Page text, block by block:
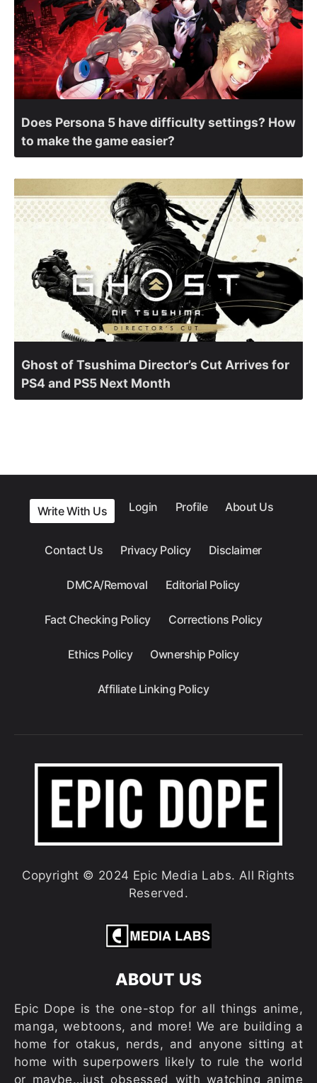
Does Persona 5 have difficulty settings? How
to make the game easier?
Ghost of Tsushima Director’s Cut Arrives for
PS4 and PS5 Next Month
Write With Us Login Profile About Us
Contact Us Privacy Policy Disclaimer
DMCA/Removal Editorial Policy
Fact Checking Policy Corrections Policy
Ethics Policy Ownership Policy
Affiliate Linking Policy
Copyright © 2024 Epic Media Labs. All Rights
Reserved.
ABOUT US
Epic Dope is the one-stop for all things anime,
manga, webtoons, and more! We are building a
home for otakus, nerds, and anyone sitting at
home with superpowers likely to rule the world
or maybe…just obsessed with watching anime